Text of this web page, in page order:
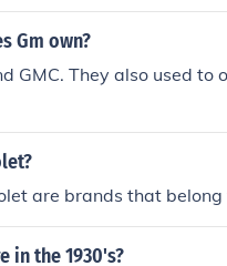
Gm own?
GMC. They also used to
are brands that
in the 1930's?